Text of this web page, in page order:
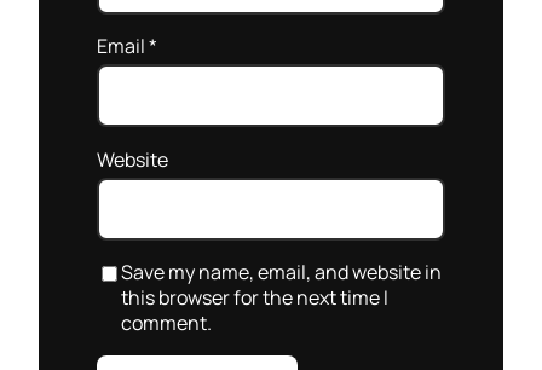
Email*
Website
Save my name, email, and website in
this browser for the next time I
comment.